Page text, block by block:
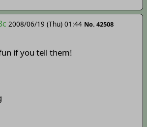
2008/06/19 (Thu) 01:44 No. 42508
if you tell them!